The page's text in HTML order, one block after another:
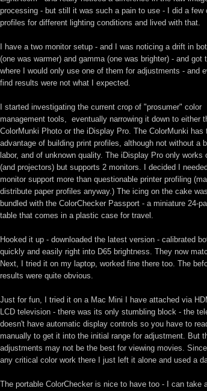
processing - but still it was such a pain to use - I did a few
profiles for different lighting conditions and lived with that.
I have a two monitor setup - and I was noticing a drift in
(one was warmer) and gamma (one was brighter) - and got
where I would only use one of them for adjustments - and
find results were not what I expected.
I started investigating the current crop of "prosumer" color
management tools, eventually narrowing it down to either
ColorMunki Photo or the iDisplay Pro. The ColorMunki has
advantage of building print profiles, although not without a
labor, and of unknown quality. The iDisplay Pro only works
(and projectors) but supports 2 monitors. I decided I
monitor support more than questionable printer profiling
distribute paper profiles anyway.) The icing on the cake
bundled with the ColorChecker Passport - a miniature 24-
table that comes in a plastic case for travel.
Hooked it up - downloaded the latest version - calibrated
quickly and easily right into D65 brightness. They now
Next, I tried it on my laptop, worked fine there too. The
results were quite obvious.
Just for fun, I tried it on a Mac Mini I have attached via
LCD television - there was its only stumbling block - the
doesn't have automatic display controls so you have to
manually to get it into the initial range for adjustment. But
adjustments may not be the best for viewing movies.
any critical color work there I just left it alone and used a
The portable ColorChecker is nice to have too - I can take